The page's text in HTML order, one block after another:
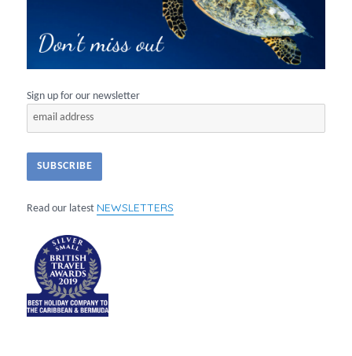
Sign up for our newsletter
Read our latest NEWSLETTERS